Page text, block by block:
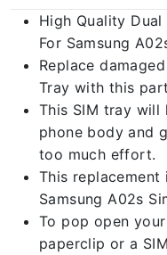
High Quality
For Samsung
Replace
Tray with this
This SIM tray
phone body and
too much effort.
This
Samsung A02s
To pop open
paperclip or a